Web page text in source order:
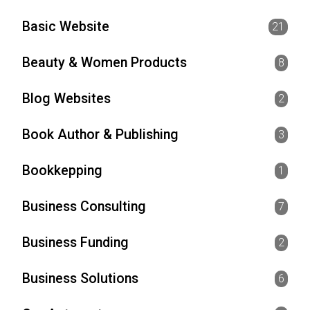
Basic Website 21
Beauty & Women Products 8
Blog Websites 2
Book Author & Publishing 3
Bookkepping 1
Business Consulting 7
Business Funding 2
Business Solutions 6